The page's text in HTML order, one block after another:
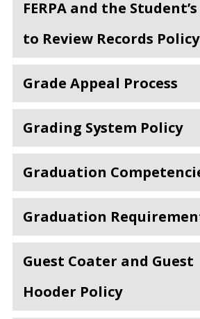
FERPA and the
to Review Records Policy
Grade Appeal Process
Grading System Policy
Graduation
Graduation
Guest Coater and Guest
Hooder Policy